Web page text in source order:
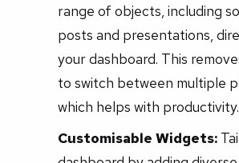
range of objects, including
posts and presentations,
your dashboard. This
to switch between multiple
which helps with productivity.
Customisable Widgets: